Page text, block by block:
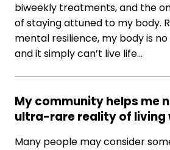
biweekly treatments, and the
of staying attuned to my body.
mental resilience, my body is
and it simply can’t live life…
My community helps me
ultra-rare reality of living
Many people may consider